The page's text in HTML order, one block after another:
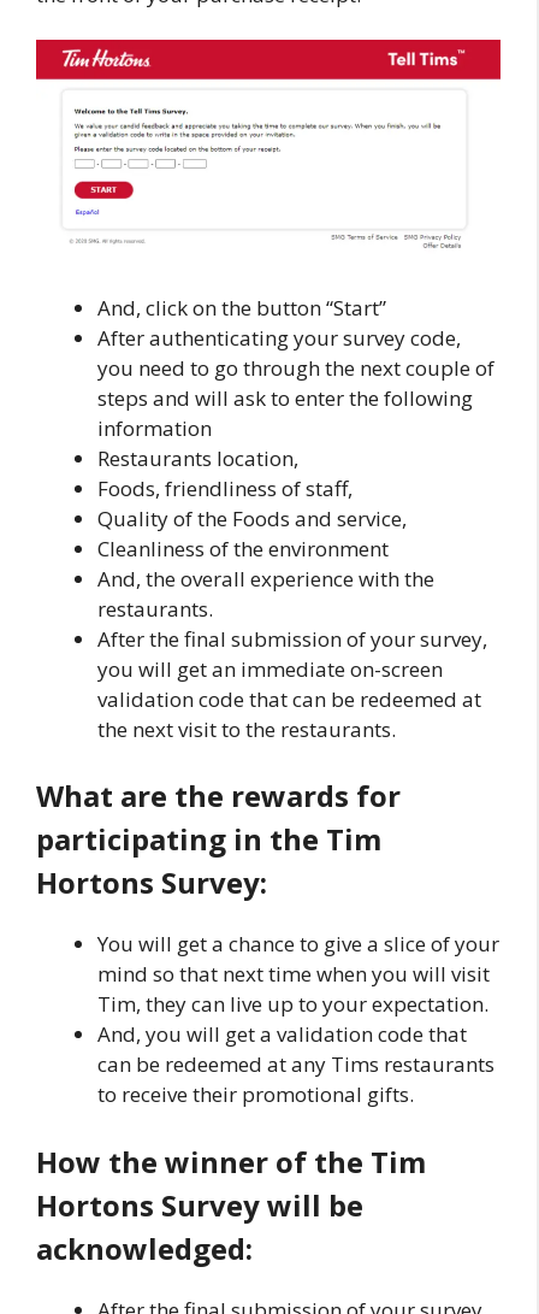
And, click on the button “Start”
After authenticating your survey code,
you need to go through the next couple of
steps and will ask to enter the following
information
Restaurants location,
Foods, friendliness of staff,
Quality of the Foods and service,
Cleanliness of the environment
And, the overall experience with the
restaurants.
After the final submission of your survey,
you will get an immediate on-screen
validation code that can be redeemed at
the next visit to the restaurants.
What are the rewards for
participating in the Tim
Hortons Survey:
You will get a chance to give a slice of your
mind so that next time when you will visit
Tim, they can live up to your expectation.
And, you will get a validation code that
can be redeemed at any Tims restaurants
to receive their promotional gifts.
How the winner of the Tim
Hortons Survey will be
acknowledged: